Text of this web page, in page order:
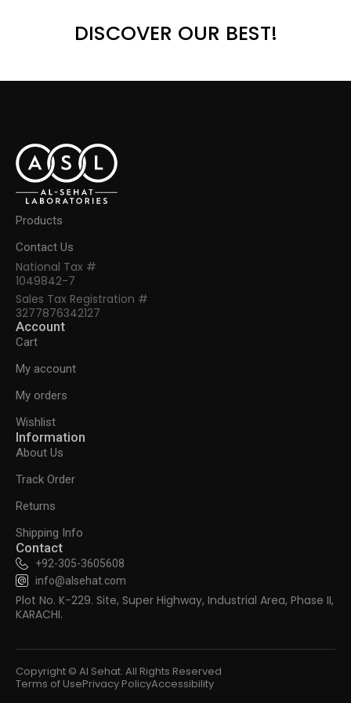
DISCOVER OUR BEST!
Products
Contact Us
National Tax #
1049842-7
Sales Tax Registration #
3277876342127
Account
Cart
My account
My orders
Wishlist
Information
About Us
Track Order
Returns
Shipping Info
Contact
+92-305-3605608
info@alsehat.com
Plot No. K-229. Site, Super Highway, Industrial Area, Phase II,
KARACHI.
Copyright © Al Sehat. All Rights Reserved
Terms of UsePrivacy PolicyAccessibility